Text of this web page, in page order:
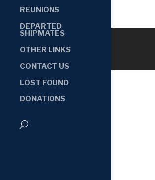
REUNIONS
DEPARTED
SHIPMATES
OTHER LINKS
CONTACT US
LOST FOUND
DONATIONS